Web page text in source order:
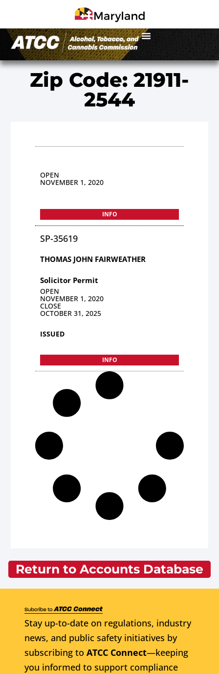
Zip Code: 21911-
2544
OPEN
NOVEMBER 1, 2020
INFO
SP-35619
THOMAS JOHN FAIRWEATHER
Solicitor Permit
OPEN
NOVEMBER 1, 2020
CLOSE
OCTOBER 31, 2025
ISSUED
INFO
Return to Accounts Database
Stay up-to-date on regulations, industry
news, and public safety initiatives by
subscribing to ATCC Connect—keeping
you informed to support compliance